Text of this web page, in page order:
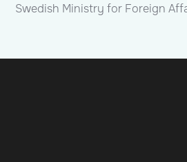
Swedish Ministry for Foreign